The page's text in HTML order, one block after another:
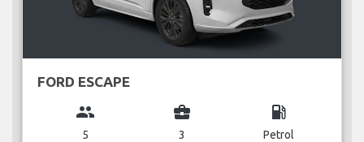
FORD ESCAPE
group
5
business_center
3
local_gas_station
Petrol